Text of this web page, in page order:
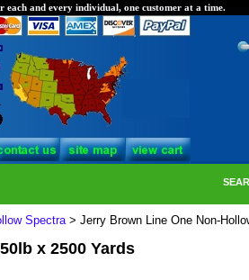
and every individual, one customer at a time.
Spectra> Jerry Brown Line One Non-
x 2500 Yards